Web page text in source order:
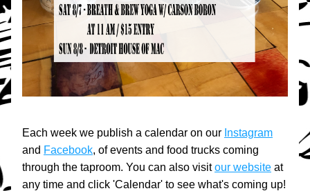
Each week we publish a calendar on our Instagram
and Facebook, of events and food trucks coming
through the taproom. You can also visit our website at
any time and click 'Calendar' to see what's coming up!